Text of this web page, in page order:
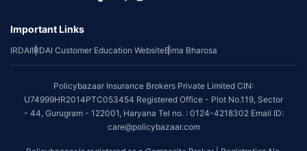
Important Links
IRDAIIRDAI Customer Education WebsiteBima Bharosa
Policybazaar Insurance Brokers Private Limited CIN:
U74999HR2014PTC053454 Registered Office - Plot No.119, Sector
- 44, Gurugram - 122001, Haryana Tel no. : 0124-4218302 Email ID:
care@policybazaar.com